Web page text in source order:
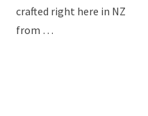
crafted right here in NZ
from …